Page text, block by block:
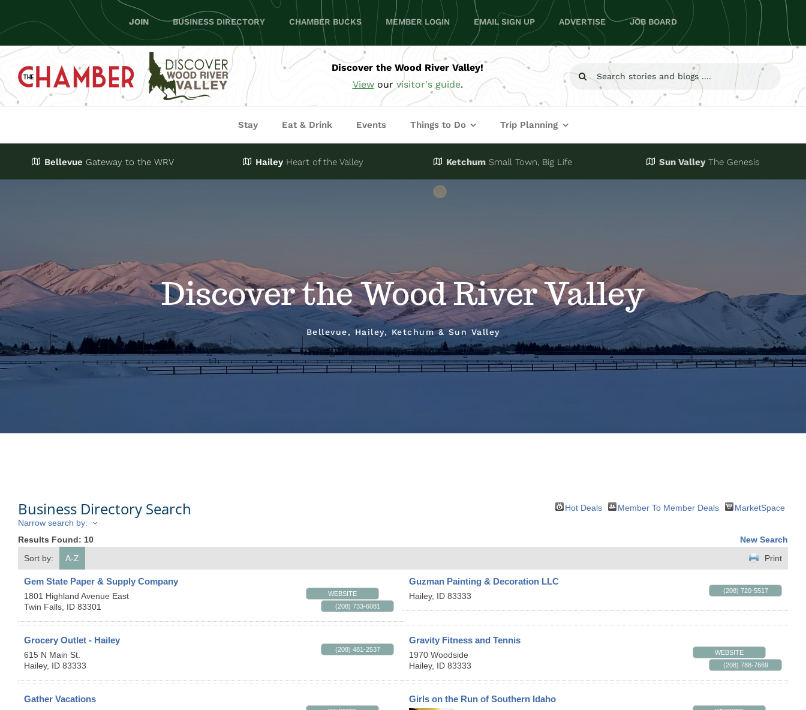
to
content
JOIN BUSINESS DIRECTORY CHAMBER BUCKS MEMBER LOGIN EMAIL SIGN UP ADVERTISE JOB BOARD
Discover the Wood River Valley!
Viewour visitor's guide.
Search
Stay Eat & Drink Events Things to Do Trip Planning
Bellevue Gateway to the WRV HaileyHeart of the Valley Ketchum Small Town, Big Life Sun ValleyThe Genesis
Discover the Wood River Valley
Bellevue, Hailey, Ketchum & Sun Valley
Business Directory Search Hot Deals Member To Member Deals
MarketSpace
Narrow search by:
Results Found: 10
New Search
Sort by:
A-Z Print
Gem State Paper & Supply Company
1801 Highland Avenue East
Twin Falls, ID 83301
WEBSITE
(208) 733-6081
Guzman Painting & Decoration LLC
Hailey, ID 83333
(208) 720-5517
Grocery Outlet - Hailey
615 N Main St.
Hailey, ID 83333
(208) 481-2537
Gravity Fitness and Tennis
1970 Woodside
Hailey, ID 83333
WEBSITE
(208) 788-7669
Gather Vacations Girls on the Run of Southern Idaho